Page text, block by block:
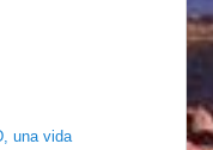
una vida